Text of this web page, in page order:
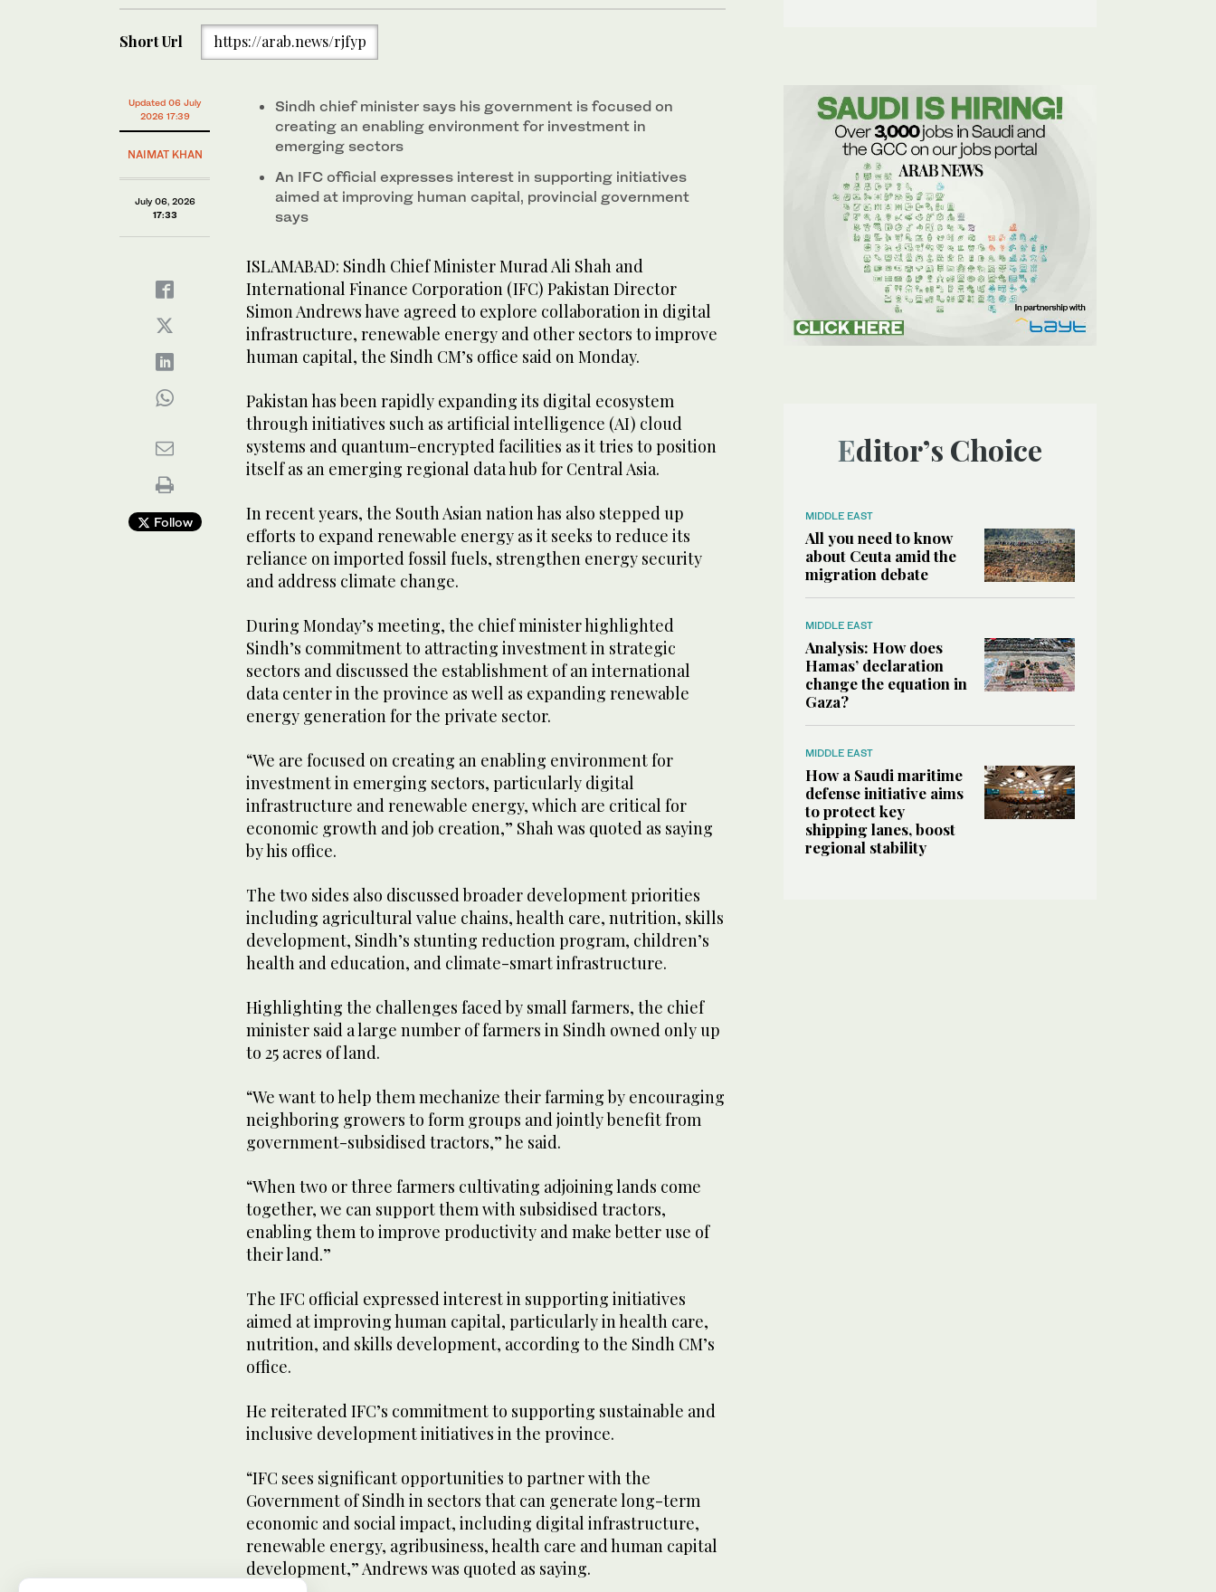
Short Url https://arab.news/rjfyp
Updated 06 July
2026 17:39
NAIMAT KHAN
July 06, 2026
17:33
Follow
Sindh chief minister says his government is focused on
creating an enabling environment for investment in
emerging sectors
An IFC official expresses interest in supporting initiatives
aimed at improving human capital, provincial government
says
ISLAMABAD: Sindh Chief Minister Murad Ali Shah and
International Finance Corporation (IFC) Pakistan Director
Simon Andrews have agreed to explore collaboration in digital
infrastructure, renewable energy and other sectors to improve
human capital, the Sindh CM’s office said on Monday.
Pakistan has been rapidly expanding its digital ecosystem
through initiatives such as artificial intelligence (AI) cloud
systems and quantum-encrypted facilities as it tries to position
itself as an emerging regional data hub for Central Asia.
In recent years, the South Asian nation has also stepped up
efforts to expand renewable energy as it seeks to reduce its
reliance on imported fossil fuels, strengthen energy security
and address climate change.
During Monday’s meeting, the chief minister highlighted
Sindh’s commitment to attracting investment in strategic
sectors and discussed the establishment of an international
data center in the province as well as expanding renewable
energy generation for the private sector.
“We are focused on creating an enabling environment for
investment in emerging sectors, particularly digital
infrastructure and renewable energy, which are critical for
economic growth and job creation,” Shah was quoted as saying
by his office.
The two sides also discussed broader development priorities
including agricultural value chains, health care, nutrition, skills
development, Sindh’s stunting reduction program, children’s
health and education, and climate-smart infrastructure.
Highlighting the challenges faced by small farmers, the chief
minister said a large number of farmers in Sindh owned only up
to 25 acres of land.
“We want to help them mechanize their farming by encouraging
neighboring growers to form groups and jointly benefit from
government-subsidised tractors,” he said.
“When two or three farmers cultivating adjoining lands come
together, we can support them with subsidised tractors,
enabling them to improve productivity and make better use of
their land.”
The IFC official expressed interest in supporting initiatives
aimed at improving human capital, particularly in health care,
nutrition, and skills development, according to the Sindh CM’s
office.
He reiterated IFC’s commitment to supporting sustainable and
inclusive development initiatives in the province.
“IFC sees significant opportunities to partner with the
Government of Sindh in sectors that can generate long-term
economic and social impact, including digital infrastructure,
renewable energy, agribusiness, health care and human capital
development,” Andrews was quoted as saying.
Editor’s Choice
MIDDLE EAST
All you need to know
about Ceuta amid the
migration debate
MIDDLE EAST
Analysis: How does
Hamas’ declaration
change the equation in
Gaza?
MIDDLE EAST
How a Saudi maritime
defense initiative aims
to protect key
shipping lanes, boost
regional stability